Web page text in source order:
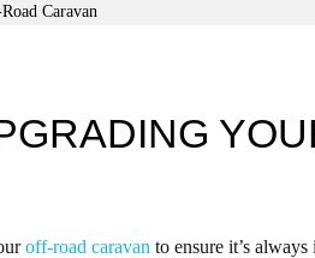
off-road caravan to ensure it’s always